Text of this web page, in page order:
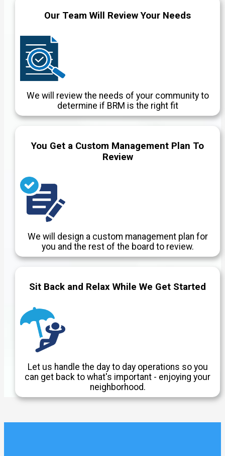
Our Team Will Review Your Needs
We will review the needs of your community to
determine if BRM is the right fit
You Get a Custom Management Plan To
Review
We will design a custom management plan for
you and the rest of the board to review.
Sit Back and Relax While We Get Started
Let us handle the day to day operations so you
can get back to what's important - enjoying your
neighborhood.